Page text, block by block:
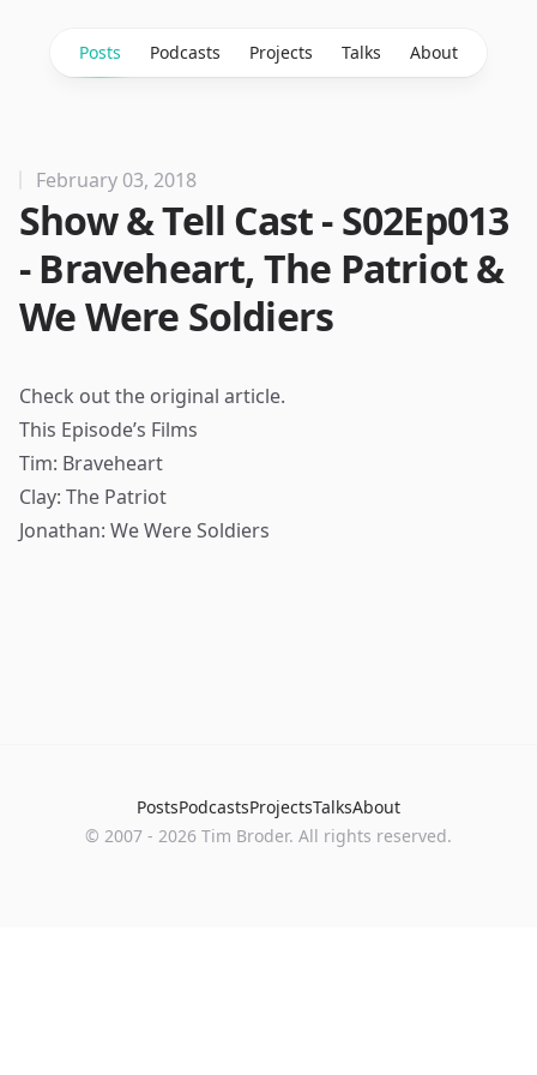
Posts Podcasts Projects Talks About
February 03, 2018
Show & Tell Cast - S02Ep013
- Braveheart, The Patriot &
We Were Soldiers
Check out the original article.
This Episode’s Films
Tim: Braveheart
Clay: The Patriot
Jonathan: We Were Soldiers
PostsPodcastsProjectsTalksAbout
© 2007 - 2026 Tim Broder. All rights reserved.